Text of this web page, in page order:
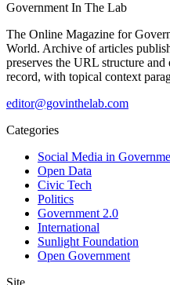
Government In The Lab
The Online Magazine for
World. Archive of articles
preserves the URL structure
record, with topical context
editor@govinthelab.com
Categories
Social Media in
Open Data
Civic Tech
Politics
Government 2.0
International
Sunlight Foundation
Open Government